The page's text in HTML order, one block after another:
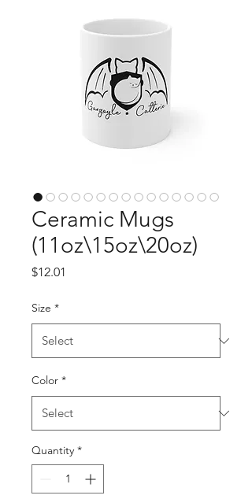
Ceramic Mugs
(11oz\15oz\20oz)
$12.01
Size *
Color *
Quantity *